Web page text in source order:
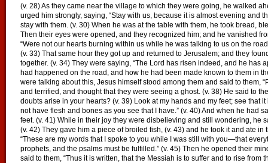
(v. 28) As they came near the village to which they were going, he walked
urged him strongly, saying, “Stay with us, because it is almost evening and
stay with them. (v. 30) When he was at the table with them, he took bread,
Then their eyes were opened, and they recognized him; and he vanished
“Were not our hearts burning within us while he was talking to us on the
(v. 33) That same hour they got up and returned to Jerusalem; and they
together. (v. 34) They were saying, “The Lord has risen indeed, and he has
had happened on the road, and how he had been made known to them in
were talking about this, Jesus himself stood among them and said to them,
and terrified, and thought that they were seeing a ghost. (v. 38) He said to
doubts arise in your hearts? (v. 39) Look at my hands and my feet; see that
not have flesh and bones as you see that I have.” (v. 40) And when he had
feet. (v. 41) While in their joy they were disbelieving and still wondering, he
(v. 42) They gave him a piece of broiled fish, (v. 43) and he took it and ate
“These are my words that I spoke to you while I was still with you—that
prophets, and the psalms must be fulfilled.” (v. 45) Then he opened their
said to them, “Thus it is written, that the Messiah is to suffer and to rise from